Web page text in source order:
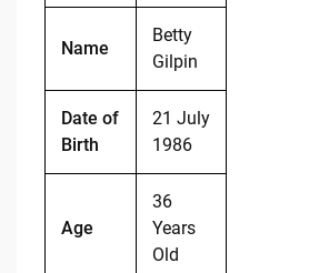
Name
Betty
Gilpin
Date of
Birth
21 July
1986
Age
36
Years
Old